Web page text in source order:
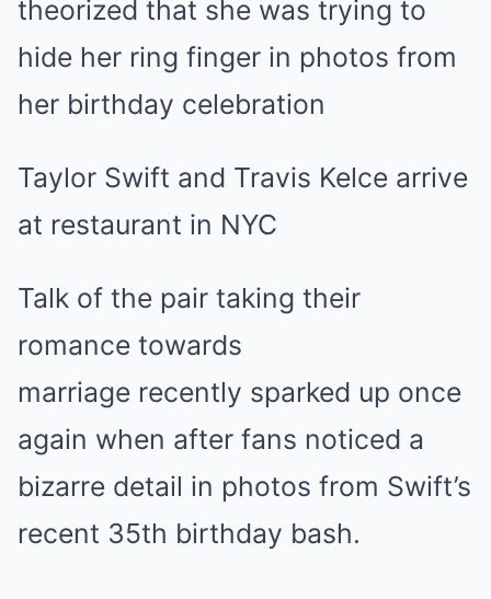
theorized that she was trying to
hide her ring finger in photos from
her birthday celebration
Taylor Swift and Travis Kelce arrive
at restaurant in NYC
Talk of the pair taking their
romance towards
marriage recently sparked up once
again when after fans noticed a
bizarre detail in photos from Swift’s
recent 35th birthday bash.